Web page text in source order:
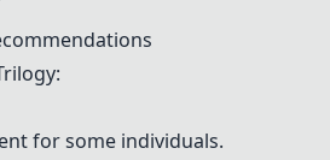
:
for some individuals.